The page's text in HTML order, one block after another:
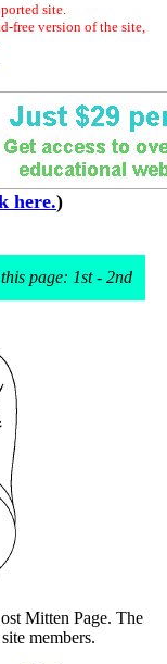
site.
free version of the site,
here.)
page: 1st - 2nd
Mitten Page. The
members.